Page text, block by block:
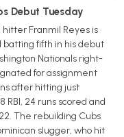
Debut Tuesday
Franmil Reyes is
fifth in his debut
Nationals right-
for assignment
after hitting just
RBI, 24 runs scored and
The rebuilding Cubs
slugger, who hit